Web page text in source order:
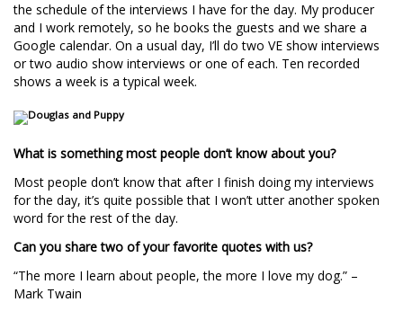
the schedule of the interviews I have for the day. My producer
and I work remotely, so he books the guests and we share a
Google calendar. On a usual day, I’ll do two VE show interviews
or two audio show interviews or one of each. Ten recorded
shows a week is a typical week.
What is something most people don’t know about you?
Most people don’t know that after I finish doing my interviews
for the day, it’s quite possible that I won’t utter another spoken
word for the rest of the day.
Can you share two of your favorite quotes with us?
“The more I learn about people, the more I love my dog.” –
Mark Twain